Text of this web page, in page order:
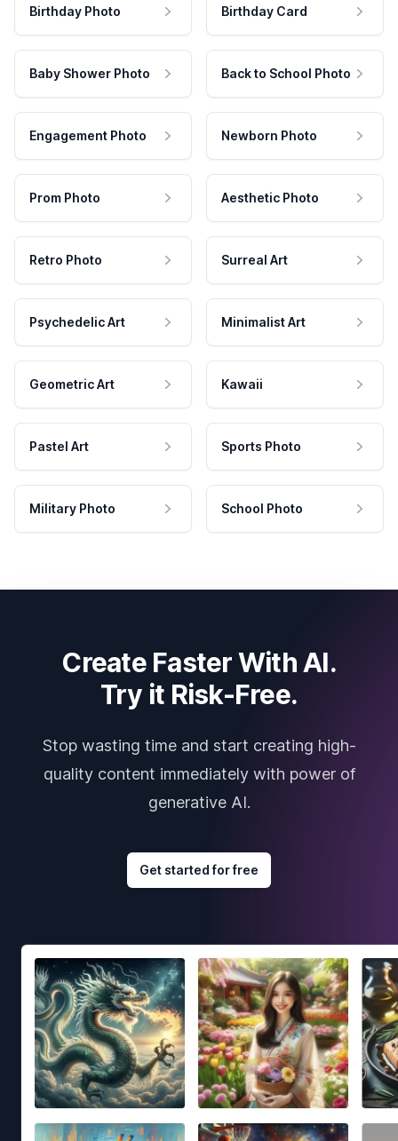
Birthday Photo Birthday Card
Baby Shower Photo Back to School Photo
Engagement Photo Newborn Photo
Prom Photo Aesthetic Photo
Retro Photo Surreal Art
Psychedelic Art Minimalist Art
Geometric Art Kawaii
Pastel Art Sports Photo
Military Photo School Photo
Create Faster With AI.
Try it Risk-Free.
Stop wasting time and start creating high-
quality content immediately with power of
generative AI.
Get started for free